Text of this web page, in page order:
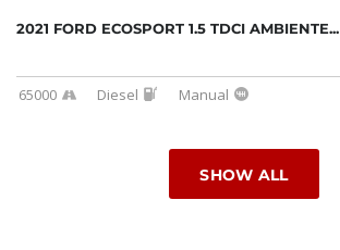
2021 FORD ECOSPORT 1.5 TDCI AMBIENTE...
65000 Diesel Manual
SHOW ALL